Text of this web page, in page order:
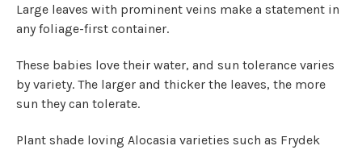
Large leaves with prominent veins make a statement in
any foliage-first container.
These babies love their water, and sun tolerance varies
by variety. The larger and thicker the leaves, the more
sun they can tolerate.
Plant shade loving Alocasia varieties such as Frydek